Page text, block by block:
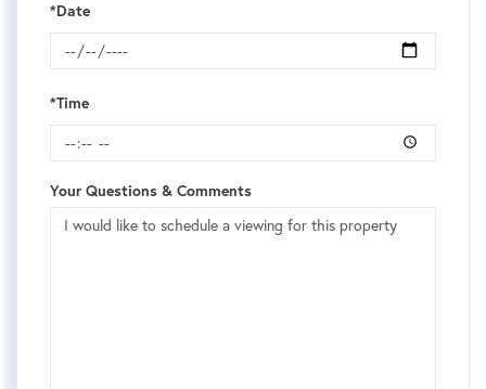
*Date
*Time
Your Questions & Comments